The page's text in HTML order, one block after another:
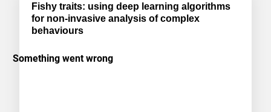
Fishy traits: using deep learning algorithms
for non-invasive analysis of complex
behaviours